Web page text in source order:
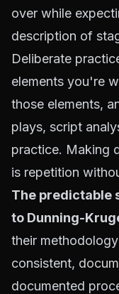
over while
description of
Deliberate
elements you're
those elements,
plays, script
practice. Making
is repetition
The predictable
to Dunning-
their
consistent,
documented